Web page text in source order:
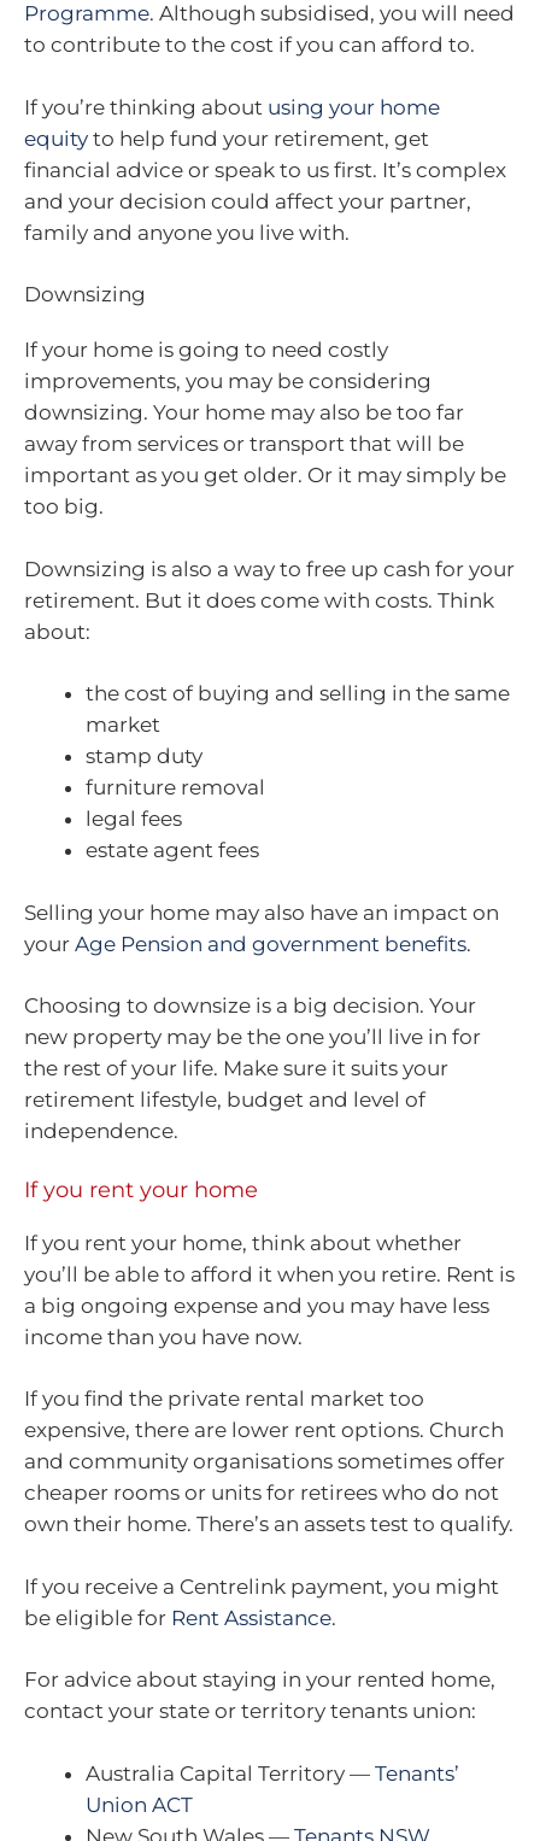
Programme. Although subsidised, you will need
to contribute to the cost if you can afford to.
If you’re thinking about using your home
equity to help fund your retirement, get
financial advice or speak to us first. It’s complex
and your decision could affect your partner,
family and anyone you live with.
Downsizing
If your home is going to need costly
improvements, you may be considering
downsizing. Your home may also be too far
away from services or transport that will be
important as you get older. Or it may simply be
too big.
Downsizing is also a way to free up cash for your
retirement. But it does come with costs. Think
about:
the cost of buying and selling in the same
market
stamp duty
furniture removal
legal fees
estate agent fees
Selling your home may also have an impact on
your Age Pension and government benefits.
Choosing to downsize is a big decision. Your
new property may be the one you’ll live in for
the rest of your life. Make sure it suits your
retirement lifestyle, budget and level of
independence.
If you rent your home
If you rent your home, think about whether
you’ll be able to afford it when you retire. Rent is
a big ongoing expense and you may have less
income than you have now.
If you find the private rental market too
expensive, there are lower rent options. Church
and community organisations sometimes offer
cheaper rooms or units for retirees who do not
own their home. There’s an assets test to qualify.
If you receive a Centrelink payment, you might
be eligible for Rent Assistance.
For advice about staying in your rented home,
contact your state or territory tenants union:
Australia Capital Territory — Tenants’
Union ACT
New South Wales — Tenants NSW